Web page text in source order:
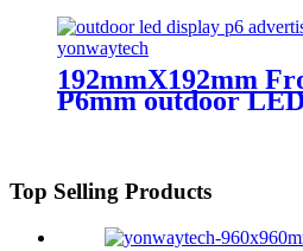
192mmX192mm
P6mm outdoor
Top Selling Products